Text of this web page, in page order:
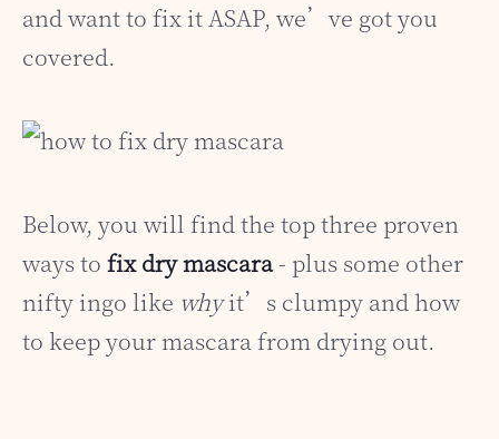
and want to fix it ASAP, we’ve got you
covered.
Below, you will find the top three proven
ways to fix dry mascara- plus some other
nifty ingo like whyit’s clumpy and how
to keep your mascara from drying out.